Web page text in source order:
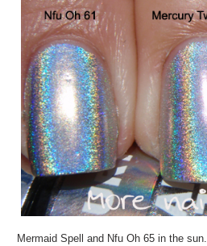
Mermaid Spell and Nfu Oh 65 in the sun.